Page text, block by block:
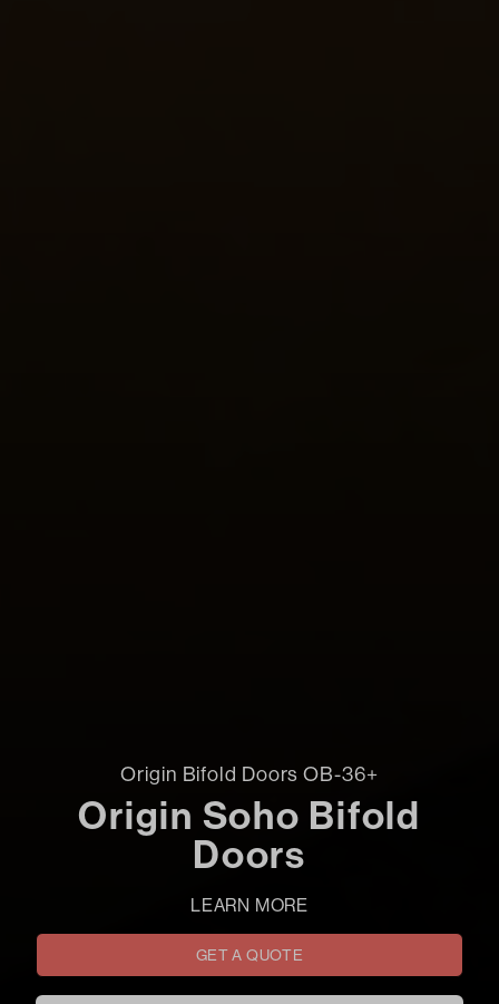
Origin Bifold Doors OB-36+
Origin Soho Bifold
Doors
LEARN MORE
GET A QUOTE